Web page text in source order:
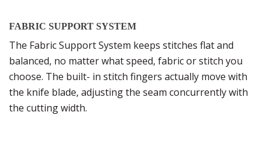
FABRIC SUPPORT SYSTEM
The Fabric Support System keeps stitches flat and
balanced, no matter what speed, fabric or stitch you
choose. The built- in stitch fingers actually move with
the knife blade, adjusting the seam concurrently with
the cutting width.